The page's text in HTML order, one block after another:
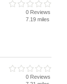
0 Reviews
7.19 miles
0 Reviews